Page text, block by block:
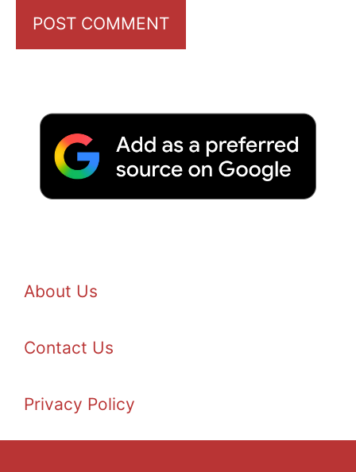
About Us
Contact Us
Privacy Policy